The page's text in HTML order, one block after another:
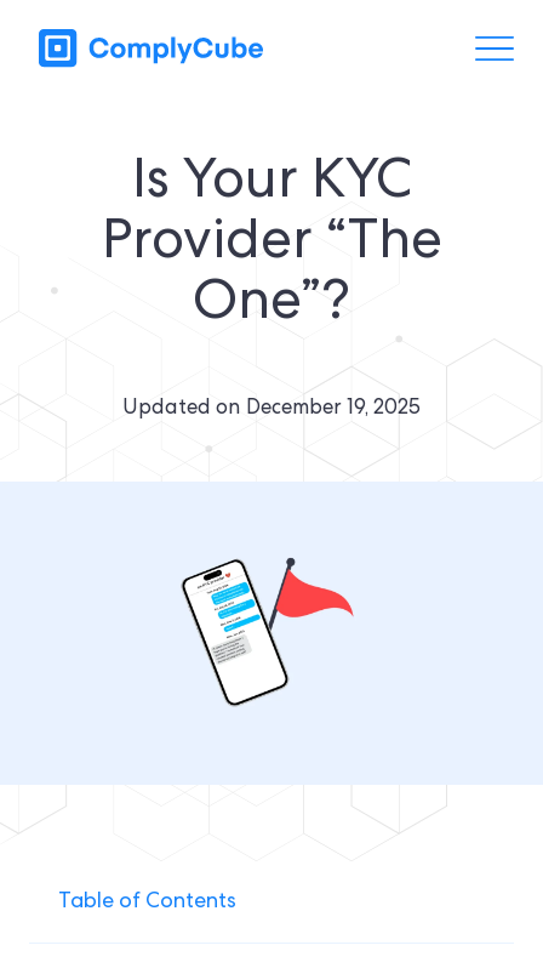
Is Your KYC
Provider “The
One”?
Updated on December 19, 2025
Table of Contents